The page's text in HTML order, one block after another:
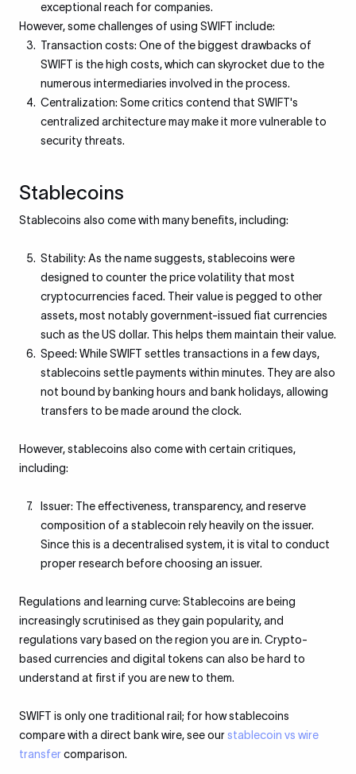
exceptional reach for companies.
However, some challenges of using SWIFT include:
Transaction costs: One of the biggest drawbacks of
SWIFT is the high costs, which can skyrocket due to the
numerous intermediaries involved in the process.
Centralization: Some critics contend that SWIFT's
centralized architecture may make it more vulnerable to
security threats.
Stablecoins​
Stablecoins also come with many benefits, including:
Stability: As the name suggests, stablecoins were
designed to counter the price volatility that most
cryptocurrencies faced. Their value is pegged to other
assets, most notably government-issued fiat currencies
such as the US dollar. This helps them maintain their value.
Speed: While SWIFT settles transactions in a few days,
stablecoins settle payments within minutes. They are also
not bound by banking hours and bank holidays, allowing
transfers to be made around the clock.
However, stablecoins also come with certain critiques,
including:
Issuer: The effectiveness, transparency, and reserve
composition of a stablecoin rely heavily on the issuer.
Since this is a decentralised system, it is vital to conduct
proper research before choosing an issuer.
Regulations and learning curve: Stablecoins are being
increasingly scrutinised as they gain popularity, and
regulations vary based on the region you are in. Crypto-
based currencies and digital tokens can also be hard to
understand at first if you are new to them.
SWIFT is only one traditional rail; for how stablecoins
compare with a direct bank wire, see ourstablecoin vs wire
transfercomparison.